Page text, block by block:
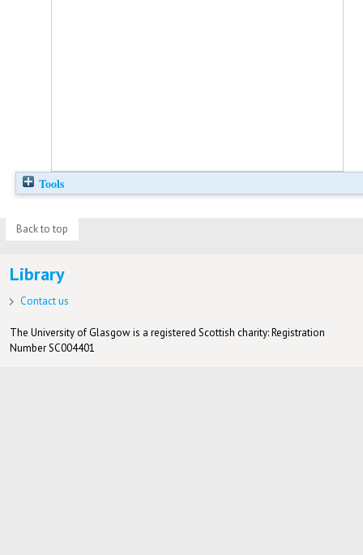
Tools
Back to top
Library
Contact us
The University of Glasgow is a registered Scottish charity: Registration
Number SC004401